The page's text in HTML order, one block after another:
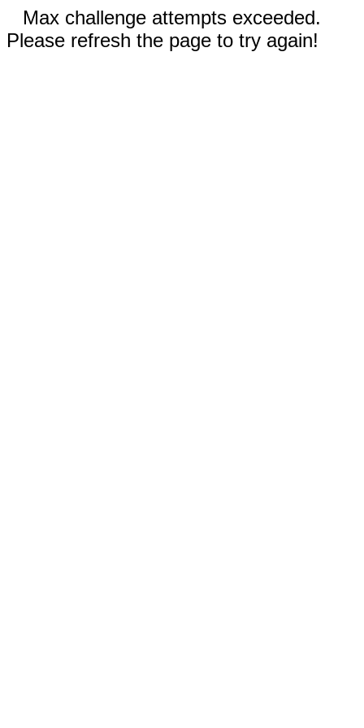
Max challenge attempts exceeded.
Please refresh the page to try again!